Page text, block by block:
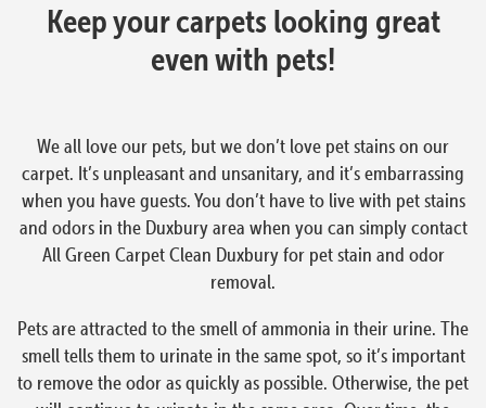
Keep your carpets looking great
even with pets!
We all love our pets, but we don’t love pet stains on our
carpet. It’s unpleasant and unsanitary, and it’s embarrassing
when you have guests. You don’t have to live with pet stains
and odors in the Duxbury area when you can simply contact
All Green Carpet Clean Duxbury for pet stain and odor
removal.
Pets are attracted to the smell of ammonia in their urine. The
smell tells them to urinate in the same spot, so it’s important
to remove the odor as quickly as possible. Otherwise, the pet